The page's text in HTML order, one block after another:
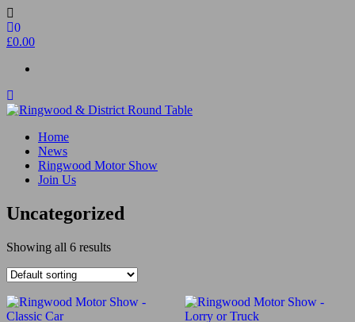
Skip
to
the
0
£0.00
Ringwood & District Round Table
Do More, Make New Friends, Give Back
Home
News
Ringwood Motor Show
Join Us
Uncategorized
Showing all 6 results